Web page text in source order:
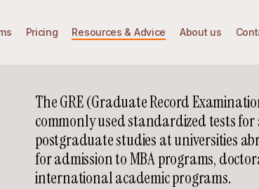
Pricing Resources & Advice About us
The GRE (Graduate Record
commonly used standardized tests
postgraduate studies at universities
for admission to MBA programs,
international academic programs.